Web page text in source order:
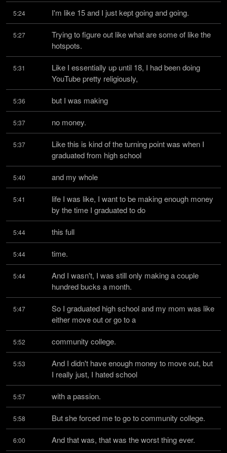
5:24 I'm like 15 and I just kept going and going.
5:27
Trying to figure out like what are some of like the
hotspots.
5:31
Like I essentially up until 18, I had been doing
YouTube pretty religiously,
5:36 but I was making
5:37 no money.
5:37
Like this is kind of the turning point was when I
graduated from high school
5:40 and my whole
5:41
life I was like, I want to be making enough money
by the time I graduated to do
5:44 this full
5:44 time.
5:44
And I wasn't, I was still only making a couple
hundred bucks a month.
5:47
So I graduated high school and my mom was like
either move out or go to a
5:52 community college.
5:53
And I didn't have enough money to move out, but
I really just, I hated school
5:57 with a passion.
5:58 But she forced me to go to community college.
6:00 And that was, that was the worst thing ever.